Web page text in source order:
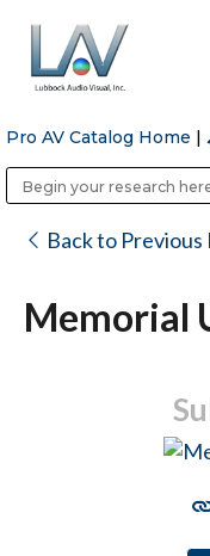
Hit enter to
Pro AV Catalog Home |
Back to Previous
Memorial